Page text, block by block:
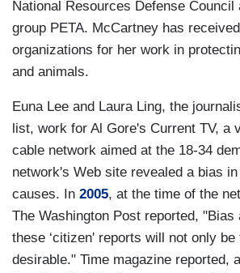
National Resources Defense Council
group PETA. McCartney has
organizations for her work in
and animals.
Euna Lee and Laura Ling, the
list, work for Al Gore's Current TV, a
cable network aimed at the 18-34
network's Web site revealed a bias
causes. In 2005, at the time of the
The Washington Post reported, "Bias
these ‘citizen' reports will not only be
desirable." Time magazine reported,